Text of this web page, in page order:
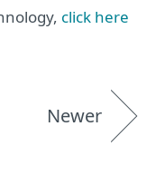
click here
Newer